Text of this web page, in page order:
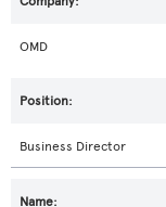
OMD
Business Director